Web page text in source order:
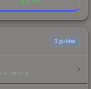
3 guides
& pricing.